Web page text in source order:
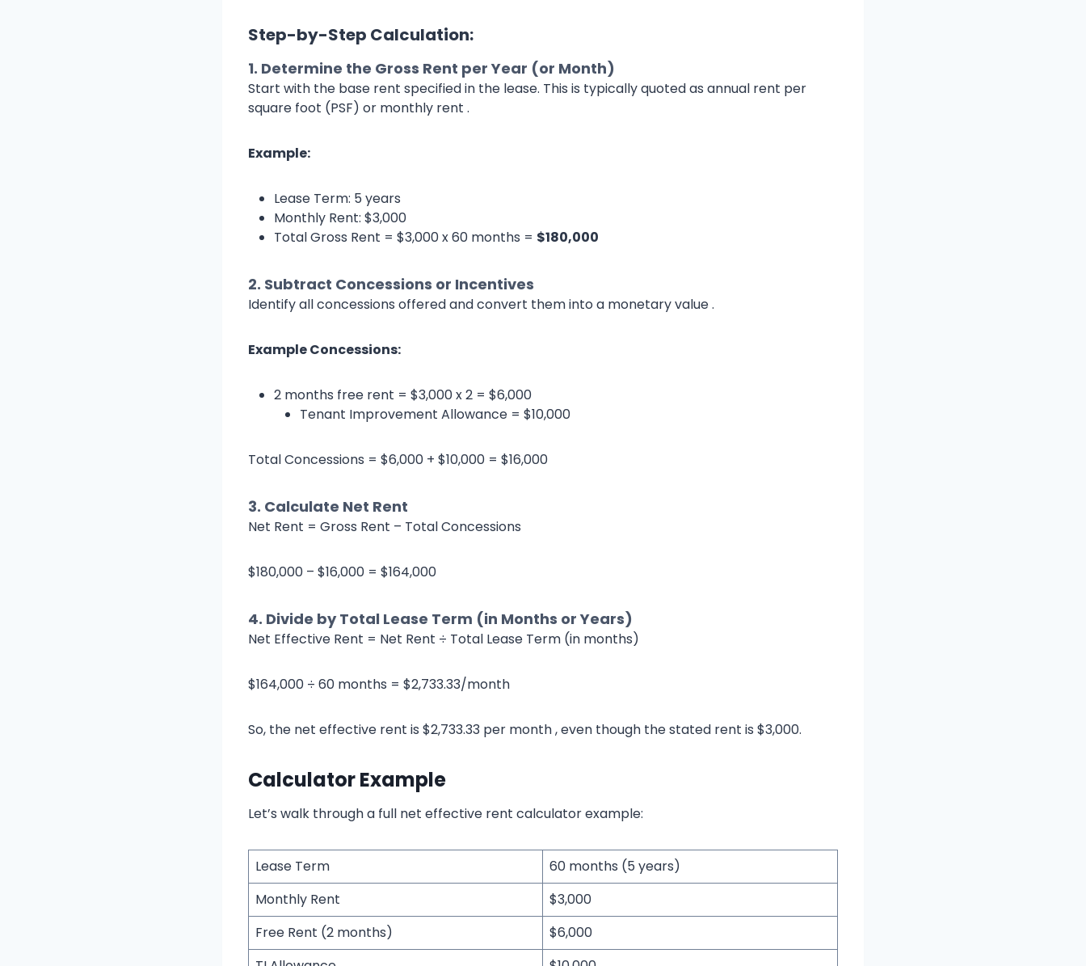
Step-by-Step Calculation:
1. Determine the Gross Rent per Year (or Month)
Start with the base rent specified in the lease. This is typically quoted as annual rent per
square foot (PSF) or monthly rent .
Example:
Lease Term: 5 years
Monthly Rent: $3,000
Total Gross Rent = $3,000 x 60 months = $180,000
2. Subtract Concessions or Incentives
Identify all concessions offered and convert them into a monetary value .
Example Concessions:
2 months free rent = $3,000 x 2 = $6,000
Tenant Improvement Allowance = $10,000
Total Concessions = $6,000 + $10,000 = $16,000
3. Calculate Net Rent
Net Rent = Gross Rent – Total Concessions
$180,000 – $16,000 = $164,000
4. Divide by Total Lease Term (in Months or Years)
Net Effective Rent = Net Rent ÷ Total Lease Term (in months)
$164,000 ÷ 60 months = $2,733.33/month
So, the net effective rent is $2,733.33 per month , even though the stated rent is $3,000.
Calculator Example
Let’s walk through a full net effective rent calculator example:
Lease Term
60 months (5 years)
Monthly Rent
$3,000
Free Rent (2 months)
$6,000